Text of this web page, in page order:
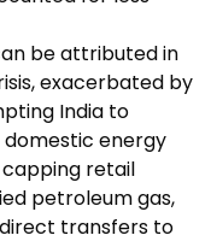
be attributed in
exacerbated by
India to
energy
capping retail
petroleum gas,
transfers to